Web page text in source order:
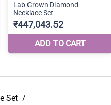
Set /